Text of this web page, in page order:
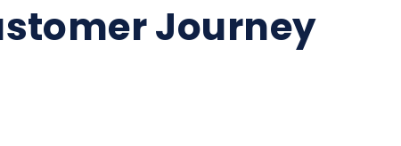
Journey